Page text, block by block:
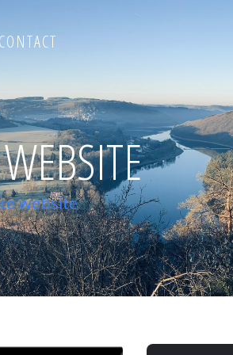
CONTACT
website